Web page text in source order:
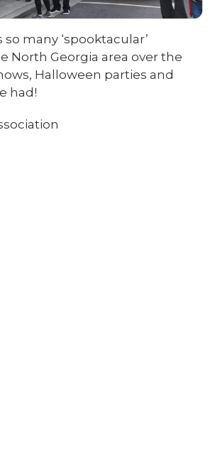
many ‘spooktacular’
North Georgia area over the
Halloween parties and
had!